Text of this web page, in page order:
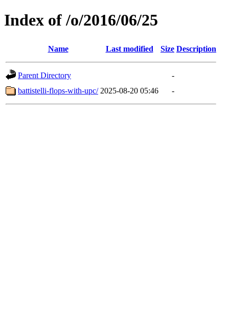
Index of /o/2016/06/25
Name Last modified Size Description
Parent Directory
-
battistelli-flops-with-upc/ 2025-08-20 05:46 -